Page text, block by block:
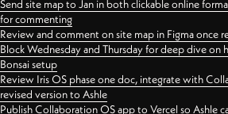
Send site map to Jan in both clickable online
for commenting
Review and comment on site map in Figma once
Block Wednesday and Thursday for deep dive on
Bonsai setup
Review Iris OS phase one doc, integrate with
revised version to Ashle
Publish Collaboration OS app to Vercel so Ashle